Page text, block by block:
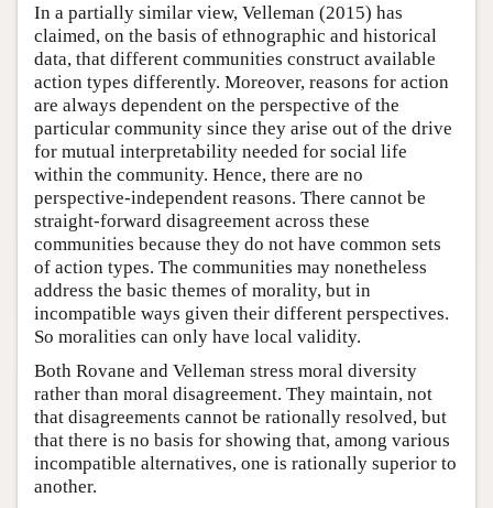
In a partially similar view, Velleman (2015) has
claimed, on the basis of ethnographic and historical
data, that different communities construct available
action types differently. Moreover, reasons for action
are always dependent on the perspective of the
particular community since they arise out of the drive
for mutual interpretability needed for social life
within the community. Hence, there are no
perspective-independent reasons. There cannot be
straight-forward disagreement across these
communities because they do not have common sets
of action types. The communities may nonetheless
address the basic themes of morality, but in
incompatible ways given their different perspectives.
So moralities can only have local validity.
Both Rovane and Velleman stress moral diversity
rather than moral disagreement. They maintain, not
that disagreements cannot be rationally resolved, but
that there is no basis for showing that, among various
incompatible alternatives, one is rationally superior to
another.